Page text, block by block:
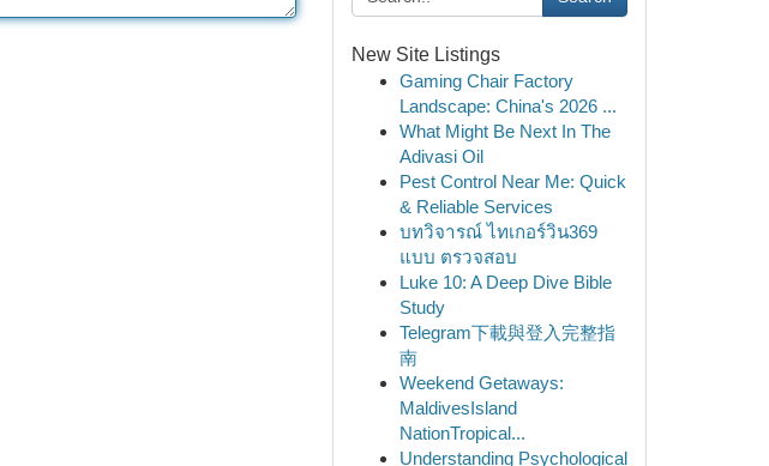
New Site Listings
Gaming Chair Factory
Landscape: China's 2026 ...
What Might Be Next In The
Adivasi Oil
Pest Control Near Me: Quick
& Reliable Services
บทวิจารณ์ ไทเกอร์วิน369
แบบ ตรวจสอบ
Luke 10: A Deep Dive Bible
Study
Telegram下載與登入完整指
南
Weekend Getaways:
MaldivesIsland
NationTropical...
Understanding Psychological